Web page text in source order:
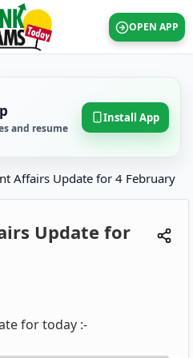
OPEN APP
and resume
Install App
Affairs Update for 4 February
Update for
for today :-